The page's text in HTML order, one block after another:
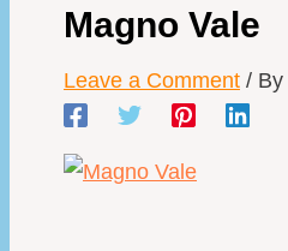
Magno Vale
Leave a Comment / By